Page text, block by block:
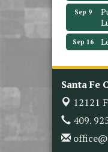
Oct 21
Nov 11
Santa Fe
12121
409.